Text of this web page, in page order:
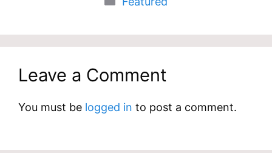
Leave a Comment
You must be logged in to post a comment.